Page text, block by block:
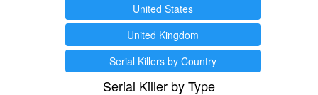
United States
United Kingdom
Serial Killers by Country
Serial Killer by Type